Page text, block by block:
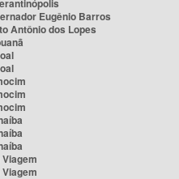
Eugênio Barros
Antônio dos Lopes